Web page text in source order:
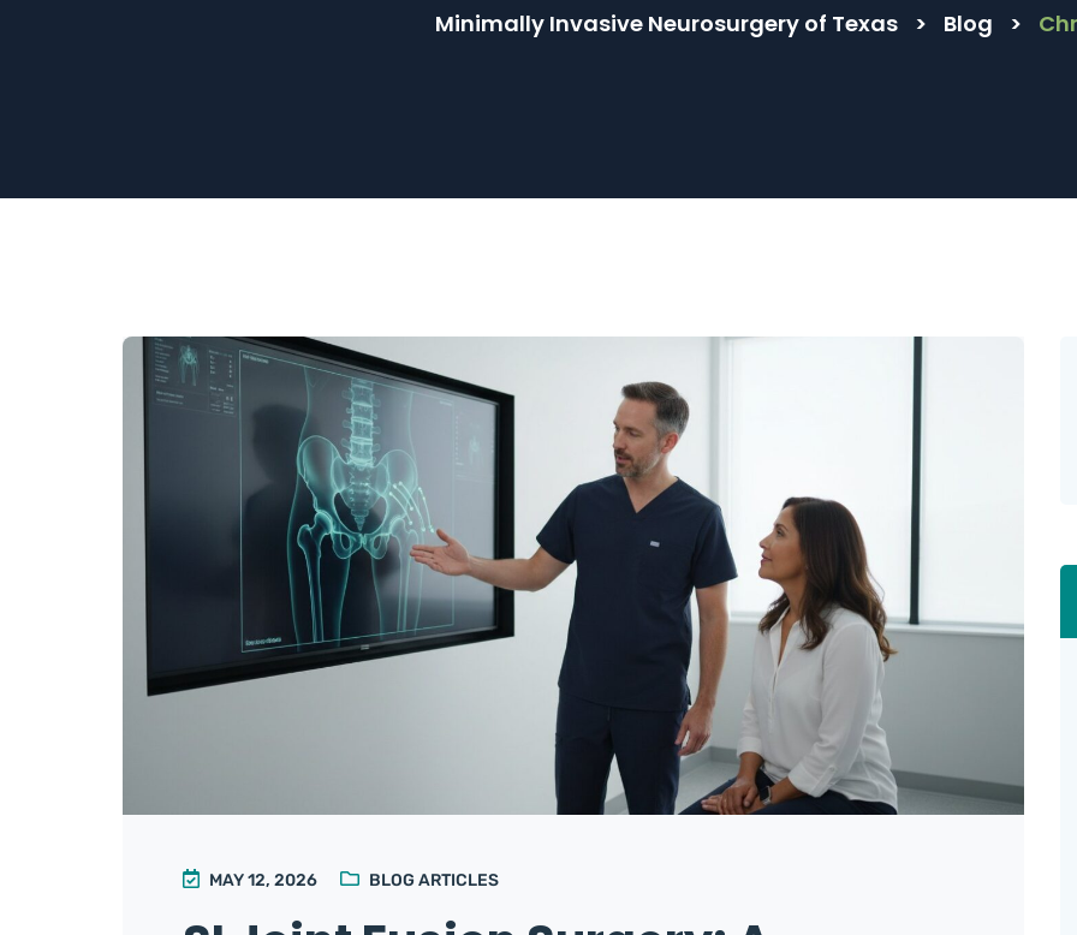
Minimally Invasive Neurosurgery of Texas > Blog >
MAY 12, 2026 BLOG ARTICLES